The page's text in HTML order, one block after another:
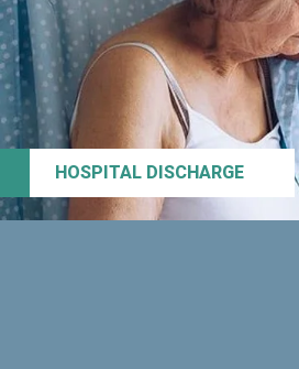
HOSPITAL DISCHARGE